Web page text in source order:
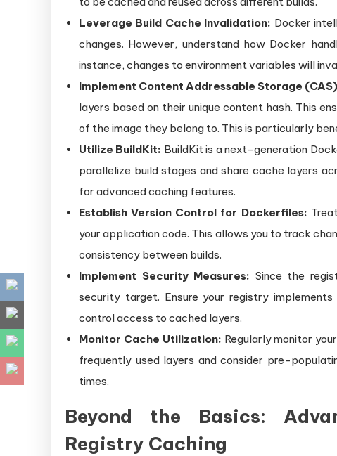
Leverage Build Cache Invalidation: Docker
changes. However, understand how Docker
instance, changes to environment variables will
Implement Content Addressable Storage
layers based on their unique content hash. This
of the image they belong to. This is particularly
Utilize BuildKit: BuildKit is a next-generation
parallelize build stages and share cache layers
for advanced caching features.
Establish Version Control for Dockerfiles:
your application code. This allows you to track
consistency between builds.
Implement Security Measures: Since the
security target. Ensure your registry
control access to cached layers.
Monitor Cache Utilization: Regularly monitor
frequently used layers and consider pre-
times.
Beyond the Basics:
Registry Caching